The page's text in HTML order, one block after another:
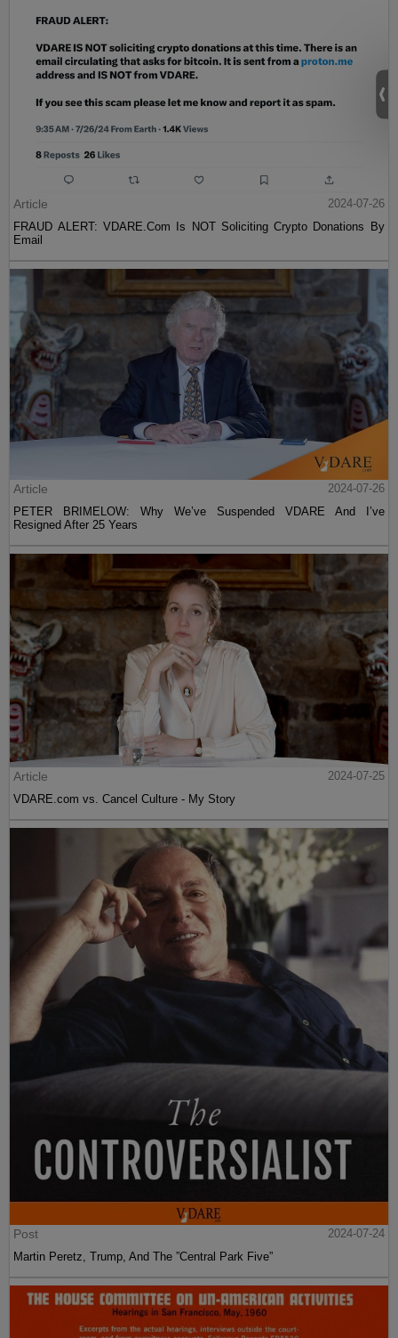
Article
2024-07-26
FRAUD ALERT: VDARE.Com Is NOT Soliciting Crypto Donations By
Email
Article
2024-07-26
PETER BRIMELOW: Why We’ve Suspended VDARE And I’ve
Resigned After 25 Years
Article
2024-07-25
VDARE.com vs. Cancel Culture - My Story
Post
2024-07-24
Martin Peretz, Trump, And The ”Central Park Five”